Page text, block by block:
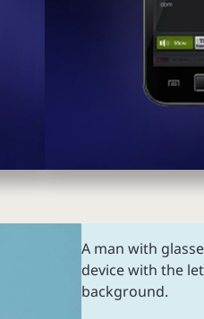
A man with
device with the
background.